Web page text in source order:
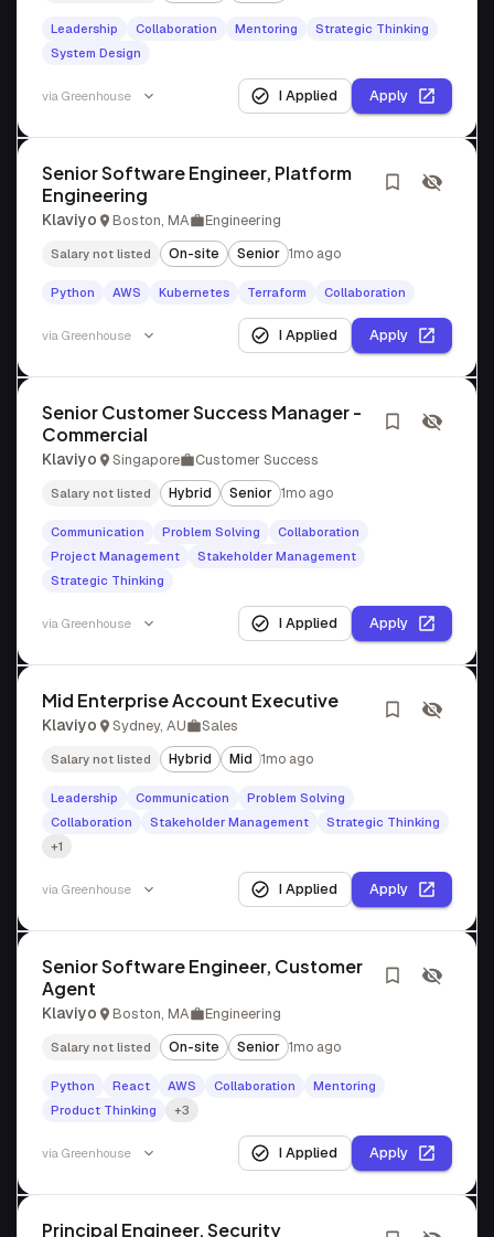
Leadership Collaboration Mentoring
Strategic Thinking
System Design
via Greenhouse I Applied Apply
Senior Software Engineer, Platform
Engineering
Klaviyo Boston, MA Engineering
Salary not listed On-site Senior 1mo ago
Python AWS Kubernetes Terraform Collaboration
via Greenhouse I Applied Apply
Senior Customer Success Manager -
Commercial
Klaviyo Singapore Customer Success
Salary not listed Hybrid Senior 1mo ago
Communication Problem Solving
Collaboration
Project Management
Stakeholder Management
Strategic Thinking
via Greenhouse I Applied Apply
Mid Enterprise Account Executive
Klaviyo Sydney, AU Sales
Salary not listed Hybrid Mid 1mo ago
Leadership Communication
Problem Solving
Collaboration
Stakeholder Management
Strategic Thinking
+1
via Greenhouse I Applied Apply
Senior Software Engineer, Customer
Agent
Klaviyo Boston, MA Engineering
Salary not listed On-site Senior 1mo ago
Python React AWS Collaboration
Mentoring
Product Thinking
+3
via Greenhouse I Applied Apply
Principal Engineer, Security